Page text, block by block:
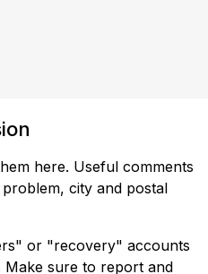
here. Useful comments
city and postal
or "recovery" accounts
Make sure to report and